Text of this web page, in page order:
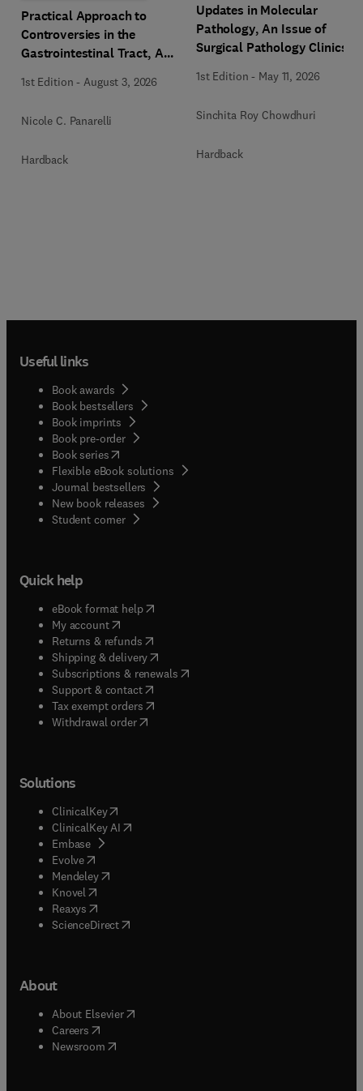
Practical Approach to
Controversies in the
Gastrointestinal Tract, An
Clinics
1st Edition -August 3, 2026
Nicole C. Panarelli
Hardback
Updates in Molecular
Pathology, An Issue of
Surgical Pathology Clinics
1st Edition - May 11, 2026
Sinchita Roy Chowdhuri
Hardback
Useful links
Book awards
Book bestsellers
Book imprints
Book pre-order
Book series(opens in new tab/window
Flexible eBook solutions
Journal bestsellers
New book releases
Student corner( opens in new tab/window
Quick help
eBook format help( opens in new tab/window
My account( opens in new tab/window
Returns & refunds( opens in new tab/window
Shipping & delivery(opens in new tab/window
Subscriptions & renewals( opens in new tab/window
Support & contact( opens in new tab/window
Tax exempt orders( opens in new tab/window
Withdrawal order
Solutions
ClinicalKey(opens in new tab/window
ClinicalKey AI opens in new tab/window
Embase( opens in new tab/window
Evolve(opens in new tab/window
Mendeley( opens in new tab/window
Knovel (opens in new tab/window
Reaxys (opens in new tab/window
ScienceDirect(opens in new tab/window
About
About Elsevier( opens in new tab/window
Careers opens in new tab/window
Newsroom( opens in new tab/window